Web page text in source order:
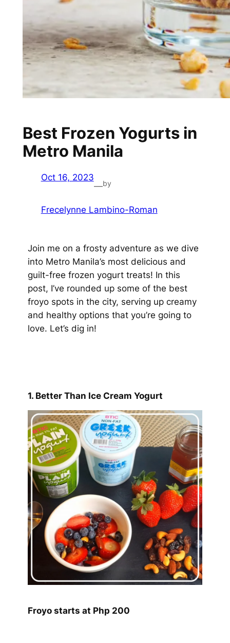
Best Frozen Yogurts in
Metro Manila
Oct 16, 2023
—by
Frecelynne Lambino-Roman
Join me on a frosty adventure as we dive
into Metro Manila’s most delicious and
guilt-free frozen yogurt treats! In this
post, I’ve rounded up some of the best
froyo spots in the city, serving up creamy
and healthy options that you’re going to
love. Let’s dig in!
1. Better Than Ice Cream Yogurt
Froyo starts at Php 200